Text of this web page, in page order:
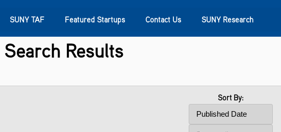
SUNY TAF Featured Startups Contact Us SUNY Research
Research
Search Results
Sort By: